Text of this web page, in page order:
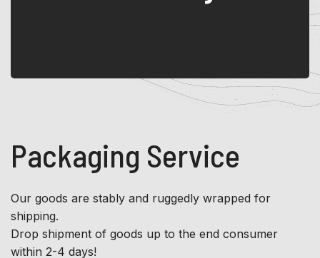
Packaging Service
Our goods are stably and ruggedly wrapped for
shipping.
Drop shipment of goods up to the end consumer
within 2-4 days!